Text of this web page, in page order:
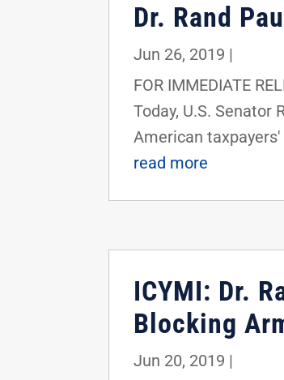
Dr. Rand
Jun 26, 2019 |
FOR IMMEDIATE
Today, U.S.
American
read more
ICYMI: Dr.
Blocking
Jun 20, 2019 |